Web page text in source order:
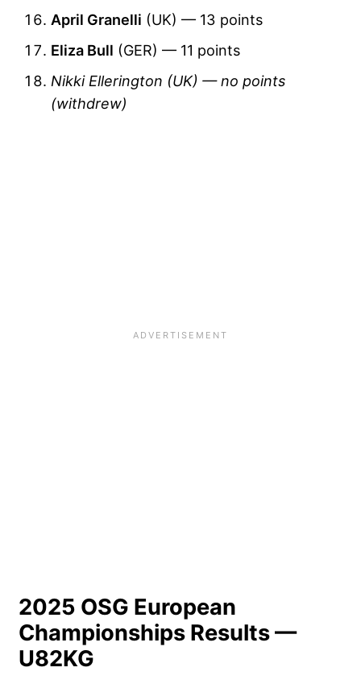
April Granelli (UK) — 13 points
Eliza Bull (GER) — 11 points
Nikki Ellerington (UK) — no points
(withdrew)
2025 OSG European
Championships Results —
U82KG